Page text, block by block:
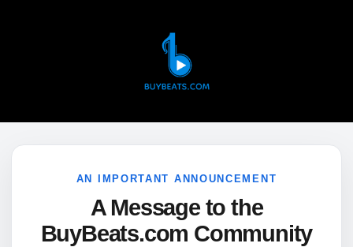
AN IMPORTANT ANNOUNCEMENT
A Message to the
BuyBeats.com Community